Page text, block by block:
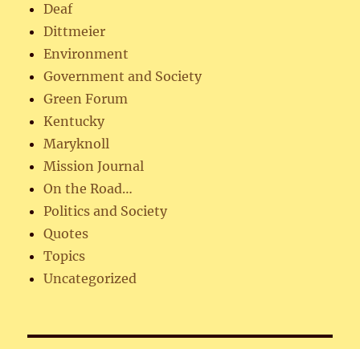
Deaf
Dittmeier
Environment
Government and Society
Green Forum
Kentucky
Maryknoll
Mission Journal
On the Road…
Politics and Society
Quotes
Topics
Uncategorized